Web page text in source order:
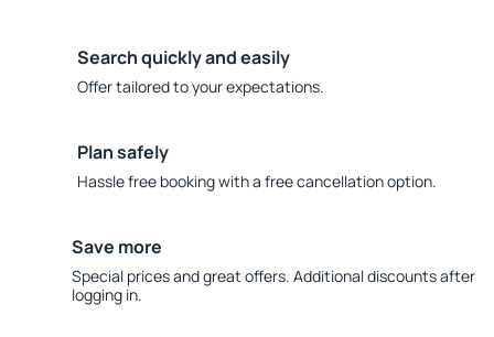
Search quickly and easily
Offer tailored to your expectations.
Plan safely
Hassle free booking with a free cancellation option.
Save more
Special prices and great offers. Additional discounts after
logging in.